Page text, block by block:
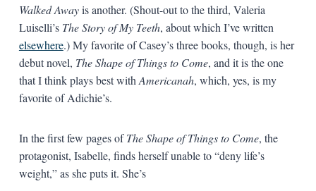
Walked Awayis another. (Shout-out to the third, Valeria
Luiselli’s The Story of My Teeth, about which I’ve written
elsewhere.) My favorite of Casey’s three books, though, is her
debut novel, The Shape of Things to Come, and it is the one
that I think plays best with Americanah, which, yes, is my
favorite of Adichie’s.
In the first few pages ofThe Shape of Things to Come, the
protagonist, Isabelle, finds herself unable to “deny life’s
weight,” as she puts it. She’s